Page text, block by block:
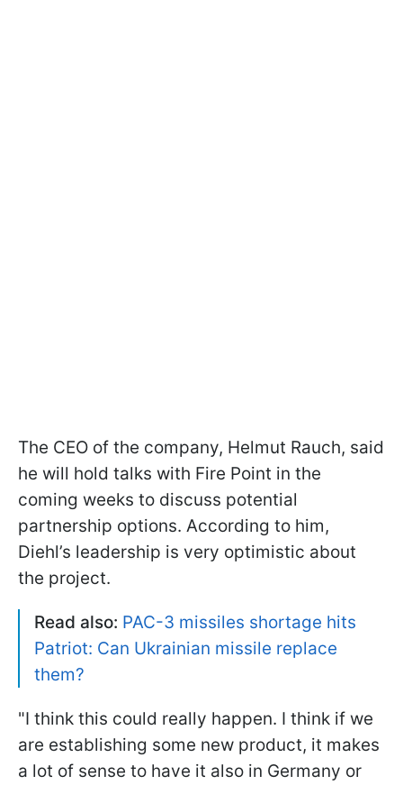
The CEO of the company, Helmut Rauch, said
he will hold talks with Fire Point in the
coming weeks to discuss potential
partnership options. According to him,
Diehl’s leadership is very optimistic about
the project.
Read also: PAC-3 missiles shortage hits
Patriot: Can Ukrainian missile replace
them?
"I think this could really happen. I think if we
are establishing some new product, it makes
a lot of sense to have it also in Germany or